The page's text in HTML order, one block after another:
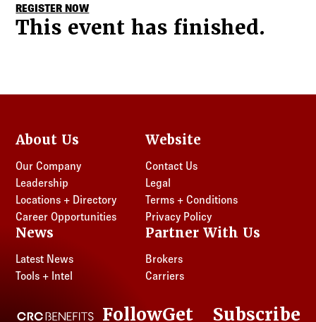
REGISTER NOW
This event has finished.
About Us
Our Company
Leadership
Locations + Directory
Career Opportunities
Website
Contact Us
Legal
Terms + Conditions
Privacy Policy
News
Latest News
Tools + Intel
Partner With Us
Brokers
Carriers
CRC Benefits FollowGet Subscribe